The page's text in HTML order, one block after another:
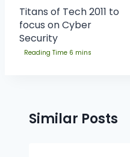
Titans of Tech 2011 to
focus on Cyber
Security
Similar Posts